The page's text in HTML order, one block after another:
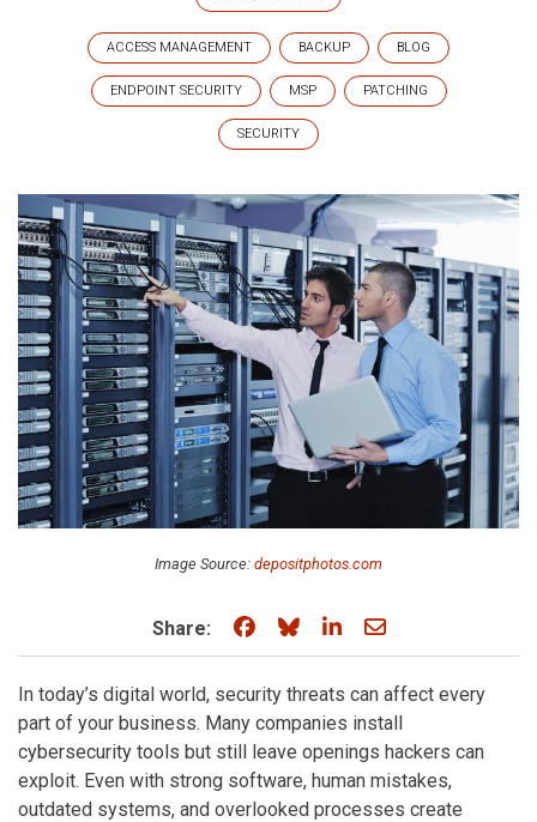
ACCESS MANAGEMENT BACKUP BLOG
ENDPOINT SECURITY MSP PATCHING
SECURITY
Image Source: depositphotos.com
Share: Share on Facebook
Share on Bluesky
Share on LinkedIn
Share through
In today’s digital world, security threats can affect every
part of your business. Many companies install
cybersecurity tools but still leave openings hackers can
exploit. Even with strong software, human mistakes,
outdated systems, and overlooked processes create